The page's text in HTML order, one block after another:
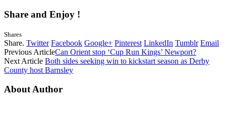
Share and Enjoy !
Shares
Share. Twitter Facebook Google+ Pinterest LinkedIn Tumblr Email
Previous ArticleCan Orient stop ‘Cup Run Kings’ Newport?
Next Article Both sides seeking win to kickstart season as Derby
County host Barnsley
About Author